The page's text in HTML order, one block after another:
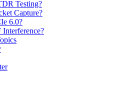
Testing?
Capture?
6.0?